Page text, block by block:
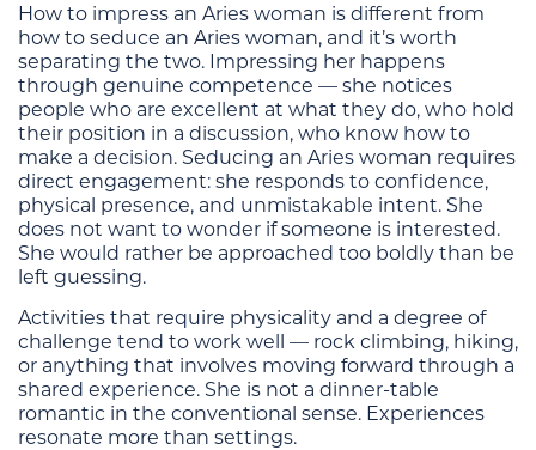
How to impress an Aries woman is different from
how to seduce an Aries woman, and it’s worth
separating the two. Impressing her happens
through genuine competence — she notices
people who are excellent at what they do, who hold
their position in a discussion, who know how to
make a decision. Seducing an Aries woman requires
direct engagement: she responds to confidence,
physical presence, and unmistakable intent. She
does not want to wonder if someone is interested.
She would rather be approached too boldly than be
left guessing.
Activities that require physicality and a degree of
challenge tend to work well — rock climbing, hiking,
or anything that involves moving forward through a
shared experience. She is not a dinner-table
romantic in the conventional sense. Experiences
resonate more than settings.